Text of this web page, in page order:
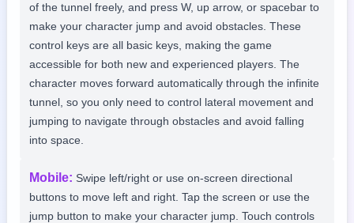
of the tunnel freely, and press W, up arrow, or spacebar to
make your character jump and avoid obstacles. These
control keys are all basic keys, making the game
accessible for both new and experienced players. The
character moves forward automatically through the infinite
tunnel, so you only need to control lateral movement and
jumping to navigate through obstacles and avoid falling
into space.
Mobile: Swipe left/right or use on-screen directional
buttons to move left and right. Tap the screen or use the
jump button to make your character jump. Touch controls